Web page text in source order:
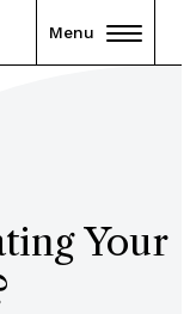
Menu
Your